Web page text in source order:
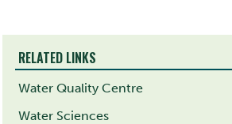
RELATED LINKS
Water Quality Centre
Water Sciences